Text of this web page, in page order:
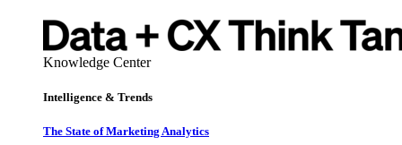
Knowledge Center
Intelligence & Trends
The State of Marketing Analytics